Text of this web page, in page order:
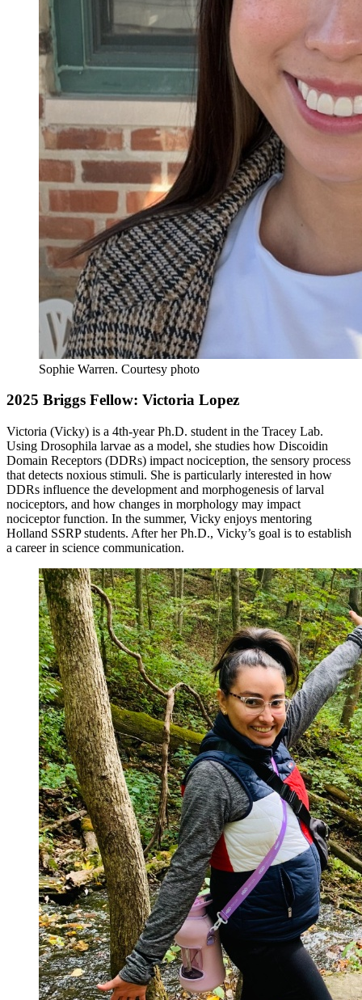
Sophie Warren. Courtesy photo
2025 Briggs Fellow: Victoria Lopez
Victoria (Vicky) is a 4th-year Ph.D. student in the Tracey Lab.
Using Drosophila larvae as a model, she studies how Discoidin
Domain Receptors (DDRs) impact nociception, the sensory process
that detects noxious stimuli. She is particularly interested in how
DDRs influence the development and morphogenesis of larval
nociceptors, and how changes in morphology may impact
nociceptor function. In the summer, Vicky enjoys mentoring
Holland SSRP students. After her Ph.D., Vicky’s goal is to establish
a career in science communication.